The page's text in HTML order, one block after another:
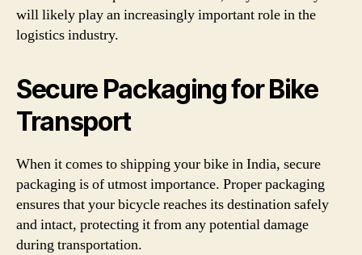
will likely play an increasingly important role in the
logistics industry.
Secure Packaging for Bike
Transport
When it comes to shipping your bike in India, secure
packaging is of utmost importance. Proper packaging
ensures that your bicycle reaches its destination safely
and intact, protecting it from any potential damage
during transportation.